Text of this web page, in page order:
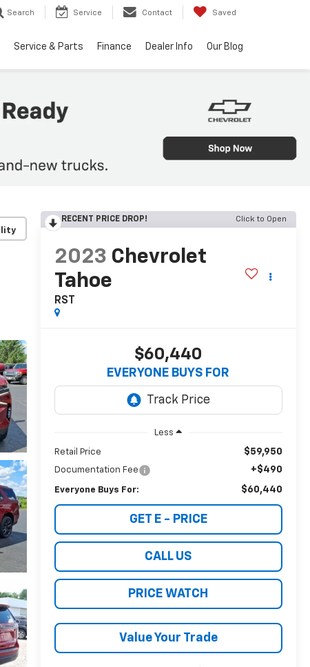
Search Service Contact Saved
Service & Parts Finance Dealer Info Our Blog
RECENT PRICE DROP! Click to Open
2023 Chevrolet
Tahoe
RST
$60,440
EVERYONE BUYS FOR
Less
Retail Price $59,950
Documentation Fee +$490
Everyone Buys For: $60,440
GET E - PRICE
CALL US
PRICE WATCH
Value Your Trade